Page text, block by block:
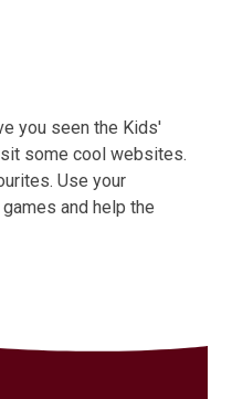
you seen the Kids'
some cool websites.
Use your
and help the